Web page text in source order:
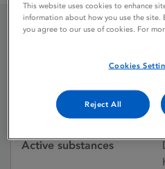
Licence status
Active substances
This website uses cookies to enhance
information about how you use the site.
you agree to our use of cookies. For
Cookies
Reject All